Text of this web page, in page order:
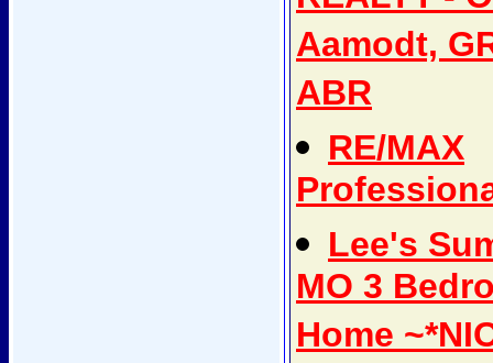
Aamodt,
ABR
RE/MAX
Lee's
MO 3
Home